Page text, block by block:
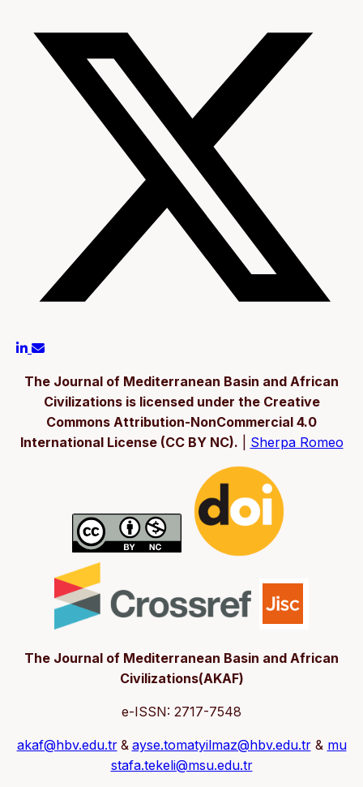
The Journal of Mediterranean Basin and African
Civilizations is licensed under the Creative
Commons Attribution-NonCommercial 4.0
International License (CC BY NC).
Sherpa Romeo
The Journal of Mediterranean Basin and African
Civilizations(AKAF)
e-ISSN: 2717-7548
akaf@hbv.edu.tr & ayse.tomatyilmaz@hbv.edu.tr& mu
stafa.tekeli@msu.edu.tr